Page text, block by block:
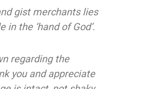
gist merchants lies
the ‘hand of God’.
regarding the
you and appreciate